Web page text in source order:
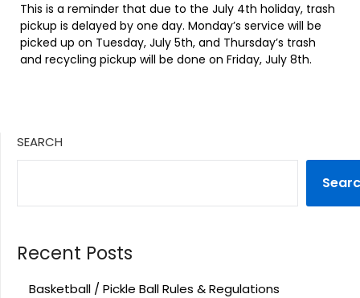
This is a reminder that due to the July 4th holiday, trash
pickup is delayed by one day. Monday’s service will be
picked up on Tuesday, July 5th, and Thursday’s trash
and recycling pickup will be done on Friday, July 8th.
SEARCH
Recent Posts
Basketball / Pickle Ball Rules & Regulations